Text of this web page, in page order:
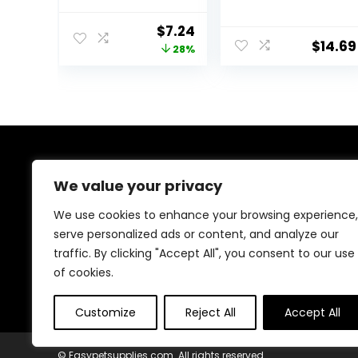
We value your privacy
We use cookies to enhance your browsing experience,
serve personalized ads or content, and analyze our
traffic. By clicking "Accept All", you consent to our use
of cookies.
Customize Reject All Accept All
Original
price
$7.24Current
price
28%
Prawns,
Balanced Diet,
Shrimp Pie, 5.11oz
$14.69
At EasyPetSupplies, we’re passionate about bringing
you the best deals across a wide range of products.
With a commitment to quality and affordability, we
strive to be your go-to destination for all your
shopping needs. Explore our diverse selection and
© Easypetsupplies.com. All rights reserved.